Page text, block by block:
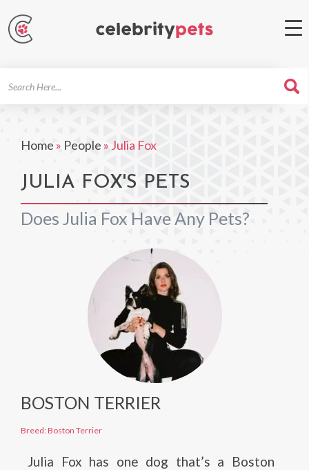
Home » People » Julia Fox
JULIA FOX'S PETS
Does Julia Fox Have Any Pets?
BOSTON TERRIER
Breed: Boston Terrier
Julia Fox has one dog that’s a Boston